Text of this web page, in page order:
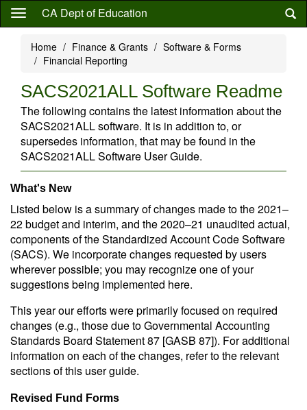
Skip
content
CA Dept of Education
Home Finance & Grants
Software & Forms
Financial Reporting
SACS2021ALL Software Readme
The following contains the latest information about the
SACS2021ALL software. It is in addition to, or
supersedes information, that may be found in the
SACS2021ALL Software User Guide.
What's New
Listed below is a summary of changes made to the 2021–
22 budget and interim, and the 2020–21 unaudited actual,
components of the Standardized Account Code Software
(SACS). We incorporate changes requested by users
wherever possible; you may recognize one of your
suggestions being implemented here.
This year our efforts were primarily focused on required
changes (e.g., those due to Governmental Accounting
Standards Board Statement 87 [GASB 87]). For additional
information on each of the changes, refer to the relevant
sections of this user guide.
Revised Fund Forms